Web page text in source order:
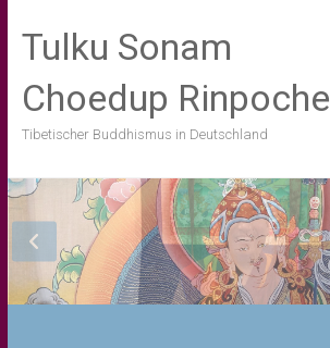
content
Tulku Sonam
Choedup Rinpoche
Tibetischer Buddhismus in Deutschland